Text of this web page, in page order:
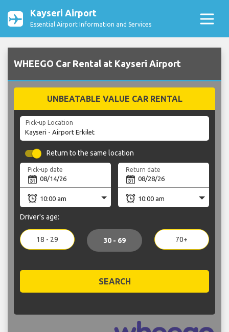
Kayseri Airport
Essential Airport Information and Services
WHEEGO Car Rental at Kayseri Airport
UNBEATABLE VALUE CAR RENTAL
Pick-up Location
Return to the same location
Pick-up date Return date
Driver's age:
18 - 29 30 - 69 70+
SEARCH